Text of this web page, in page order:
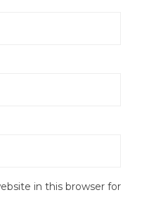
in this browser for